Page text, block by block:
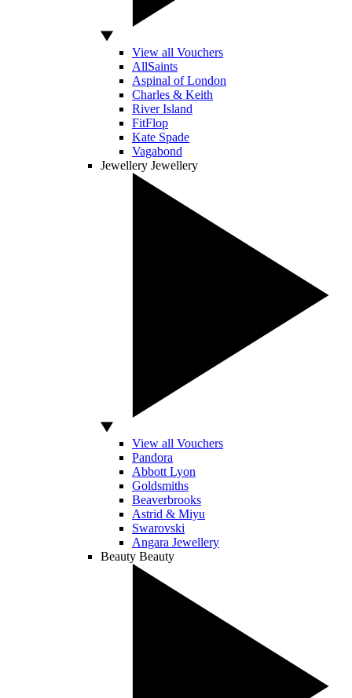
View all Vouchers
AllSaints
Aspinal of London
Charles & Keith
River Island
FitFlop
Kate Spade
Vagabond
Jewellery Jewellery
View all Vouchers
Pandora
Abbott Lyon
Goldsmiths
Beaverbrooks
Astrid & Miyu
Swarovski
Angara Jewellery
Beauty Beauty